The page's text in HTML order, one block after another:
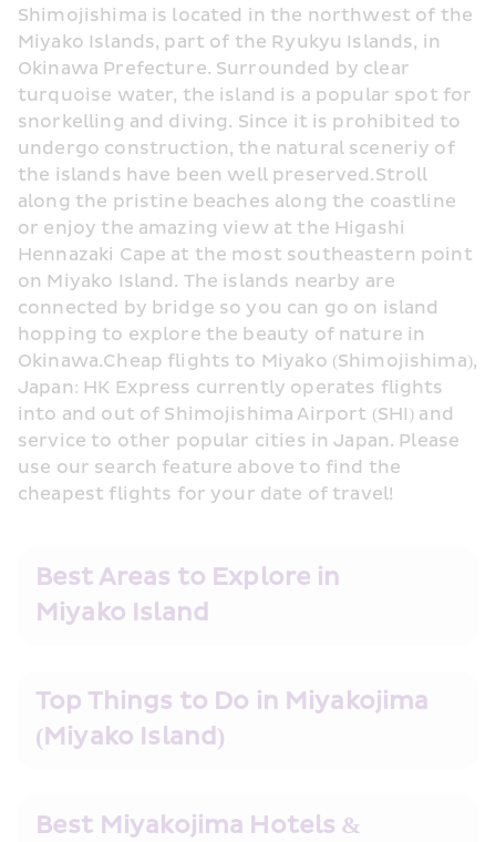
Shimojishima is located in the northwest of the
Miyako Islands, part of the Ryukyu Islands, in
Okinawa Prefecture. Surrounded by clear
turquoise water, the island is a popular spot for
snorkelling and diving. Since it is prohibited to
undergo construction, the natural sceneriy of
the islands have been well preserved.Stroll
along the pristine beaches along the coastline
or enjoy the amazing view at the Higashi
Hennazaki Cape at the most southeastern point
on Miyako Island. The islands nearby are
connected by bridge so you can go on island
hopping to explore the beauty of nature in
Okinawa.Cheap flights to Miyako (Shimojishima),
Japan: HK Express currently operates flights
into and out of Shimojishima Airport (SHI) and
service to other popular cities in Japan. Please
use our search feature above to find the
cheapest flights for your date of travel!
Best Areas to Explore in
Miyako Island
Top Things to Do in Miyakojima
(Miyako Island)
Best Miyakojima Hotels &